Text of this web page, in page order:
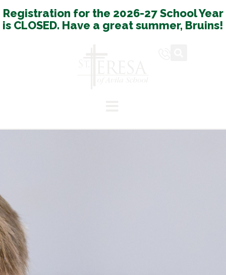
Registration for the 2026-27 School Year
is CLOSED. Have a great summer, Bruins!